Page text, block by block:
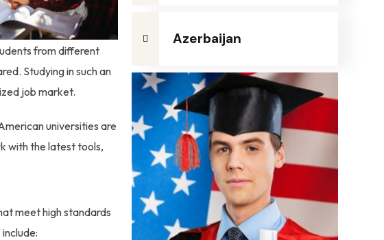
from different
Studying in such an
job market.
universities are
with the latest tools,
meet high standards
Azerbaijan